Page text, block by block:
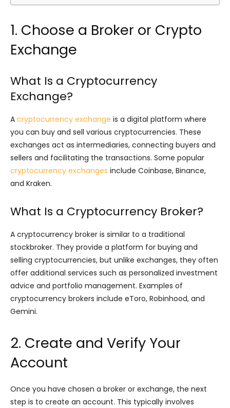
1. Choose a Broker or Crypto
Exchange
What Is a Cryptocurrency
Exchange?
A cryptocurrency exchange is a digital platform where
you can buy and sell various cryptocurrencies. These
exchanges act as intermediaries, connecting buyers and
sellers and facilitating the transactions. Some popular
cryptocurrency exchanges include Coinbase, Binance,
and Kraken.
What Is a Cryptocurrency Broker?
A cryptocurrency broker is similar to a traditional
stockbroker. They provide a platform for buying and
selling cryptocurrencies, but unlike exchanges, they often
offer additional services such as personalized investment
advice and portfolio management. Examples of
cryptocurrency brokers include eToro, Robinhood, and
Gemini.
2. Create and Verify Your
Account
Once you have chosen a broker or exchange, the next
step is to create an account. This typically involves